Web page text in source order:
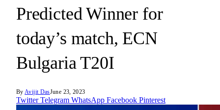
Predicted Winner for
today’s match, ECN
Bulgaria T20I
By Avijit DasJune 23, 2023
Twitter Telegram WhatsApp Facebook Pinterest